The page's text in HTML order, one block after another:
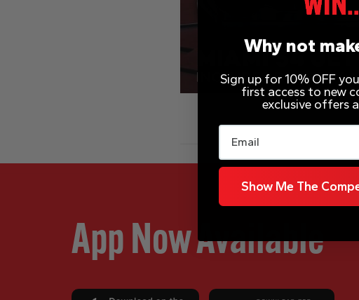
App Now Available
Why not
Sign up for 10% OFF
first access to new
exclusive offers
Email
Show Me The